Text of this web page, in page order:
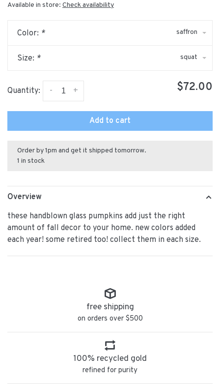
Available in store: Check availability
Color: * saffron
Size: * squat
Quantity: +
- $72.00
Add to cart
Order by 1pm and get it shipped tomorrow.
1 in stock
Overview
these handblown glass pumpkins add just the right
amount of fall decor to your home. new colors added
each year! some retired too! collect them in each size.
free shipping
on orders over $500
100% recycled gold
refined for purity